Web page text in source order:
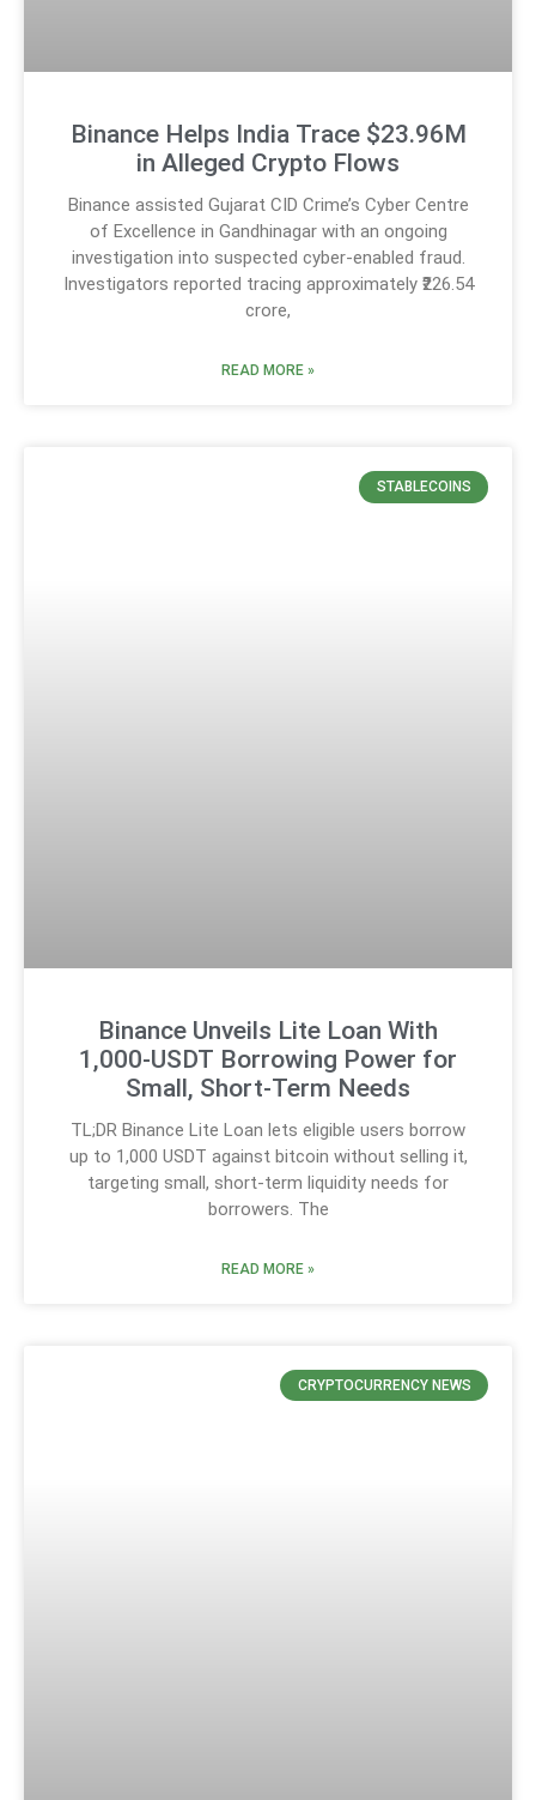
Binance Helps India Trace $23.96M
in Alleged Crypto Flows
Binance assisted Gujarat CID Crime’s Cyber Centre
of Excellence in Gandhinagar with an ongoing
investigation into suspected cyber-enabled fraud.
Investigators reported tracing approximately ₹226.54
crore,
READ MORE »
STABLECOINS
Binance Unveils Lite Loan With
1,000-USDT Borrowing Power for
Small, Short-Term Needs
TL;DR Binance Lite Loan lets eligible users borrow
up to 1,000 USDT against bitcoin without selling it,
targeting small, short-term liquidity needs for
borrowers. The
READ MORE »
CRYPTOCURRENCY NEWS